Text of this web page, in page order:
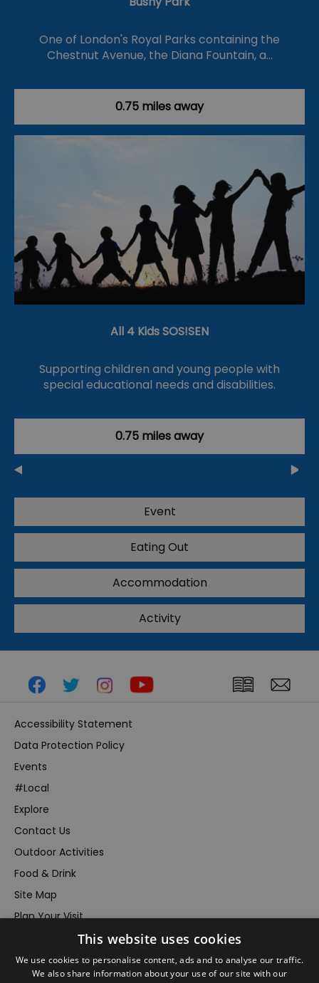
One of London's Royal Parks containing the
Chestnut Avenue, the Diana Fountain, a…
0.75 miles away
All 4 Kids SOS!SEN
Supporting children and young people with
special educational needs and disabilities.
0.75 miles away
Event
Eating Out
Accommodation
Activity
Accessibility Statement
Data Protection Policy
Events
#Local
Explore
Contact Us
Outdoor Activities
Food & Drink
Site Map
Plan Your Visit
Inspire Me
This website uses cookies
We use cookies to personalise content, ads and to analyse our traffic.
We also share information about your use of our site with our